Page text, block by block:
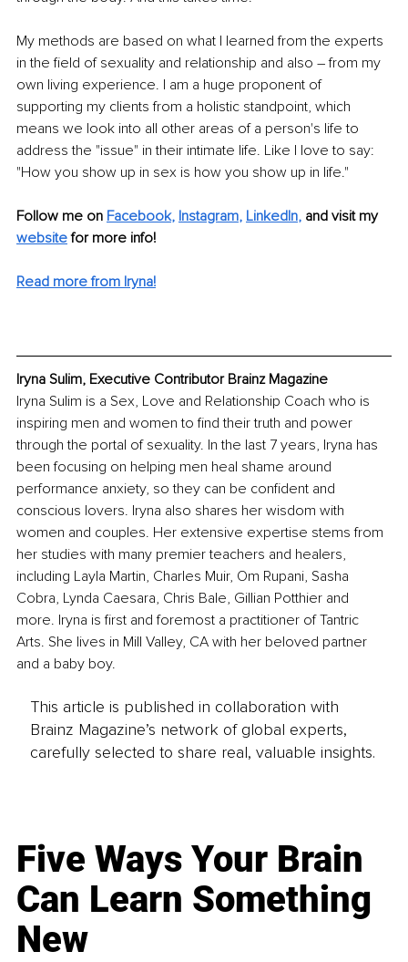
My methods are based on what I learned from the experts
in the field of sexuality and relationship and also – from my
own living experience. I am a huge proponent of
supporting my clients from a holistic standpoint, which
means we look into all other areas of a person's life to
address the "issue" in their intimate life. Like I love to say:
"How you show up in sex is how you show up in life."
Follow me on Facebook, Instagram, LinkedIn, and visit my
website for more info!
Read more from Iryna!
Iryna Sulim, Executive Contributor Brainz Magazine
Iryna Sulim is a Sex, Love and Relationship Coach who is
inspiring men and women to find their truth and power
through the portal of sexuality. In the last 7 years, Iryna has
been focusing on helping men heal shame around
performance anxiety, so they can be confident and
conscious lovers. Iryna also shares her wisdom with
women and couples. Her extensive expertise stems from
her studies with many premier teachers and healers,
including Layla Martin, Charles Muir, Om Rupani, Sasha
Cobra, Lynda Caesara, Chris Bale, Gillian Potthier and
more. Iryna is first and foremost a practitioner of Tantric
Arts. She lives in Mill Valley, CA with her beloved partner
and a baby boy.
This article is published in collaboration with
Brainz Magazine’s network of global experts,
carefully selected to share real, valuable insights.
Five Ways Your Brain
Can Learn Something
New